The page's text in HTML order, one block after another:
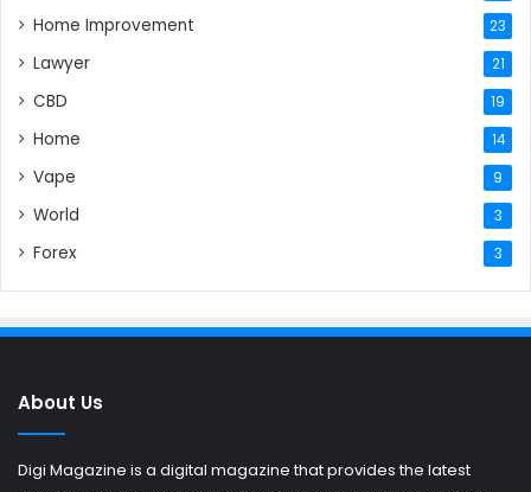
Home Improvement 23
Lawyer 21
CBD 19
Home 14
Vape 9
World 3
Forex 3
About Us
Digi Magazine is a digital magazine that provides the latest